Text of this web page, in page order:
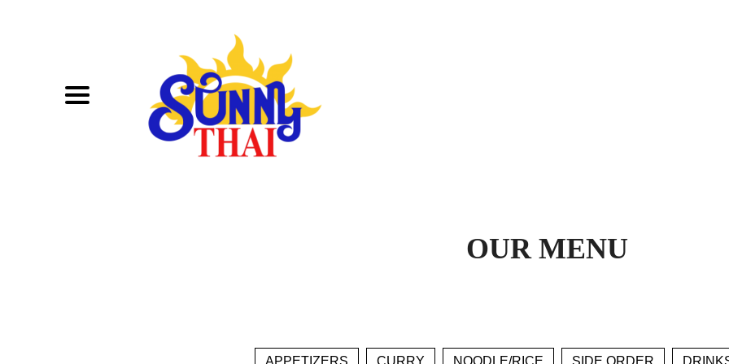
OUR MENU
APPETIZERS CURRY NOODLE/RICE SIDE ORDER